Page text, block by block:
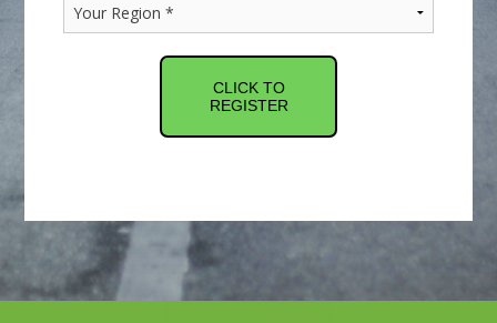
CLICK TO
REGISTER